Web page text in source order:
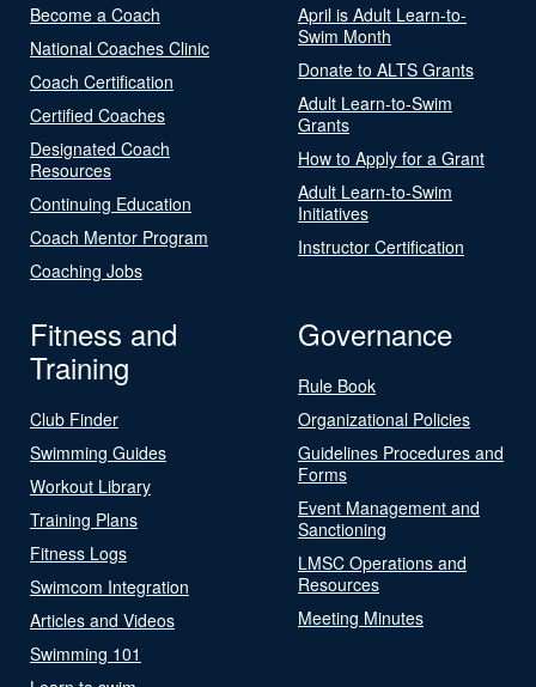
Become a Coach
National Coaches Clinic
Coach Certification
Certified Coaches
Designated Coach
Resources
Continuing Education
Coach Mentor Program
Coaching Jobs
April is Adult Learn-to-
Swim Month
Donate to ALTS Grants
Adult Learn-to-Swim
Grants
How to Apply for a Grant
Adult Learn-to-Swim
Initiatives
Instructor Certification
Fitness and
Training
Club Finder
Swimming Guides
Workout Library
Training Plans
Fitness Logs
Swimcom Integration
Articles and Videos
Swimming 101
Governance
Rule Book
Organizational Policies
Guidelines Procedures and
Forms
Event Management and
Sanctioning
LMSC Operations and
Resources
Meeting Minutes